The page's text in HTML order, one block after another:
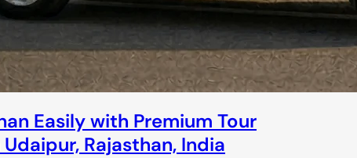
Easily with Premium Tour
Rajasthan, India